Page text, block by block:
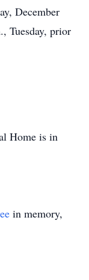
December
Tuesday, prior
Home is in
in memory,